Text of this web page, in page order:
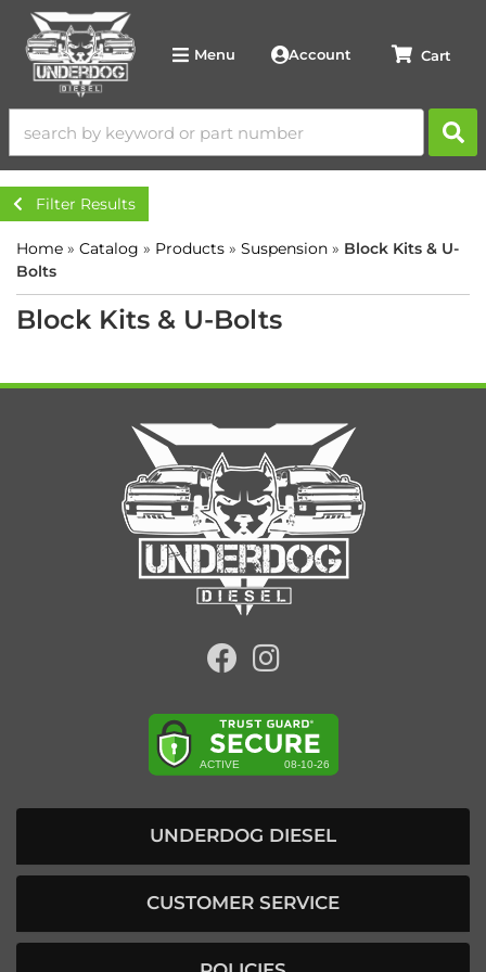
Menu Account
Filter Results
Home » Catalog » Products » Suspension » Block Kits & U-
Bolts
Block Kits & U-Bolts
UNDERDOG DIESEL
CUSTOMER SERVICE